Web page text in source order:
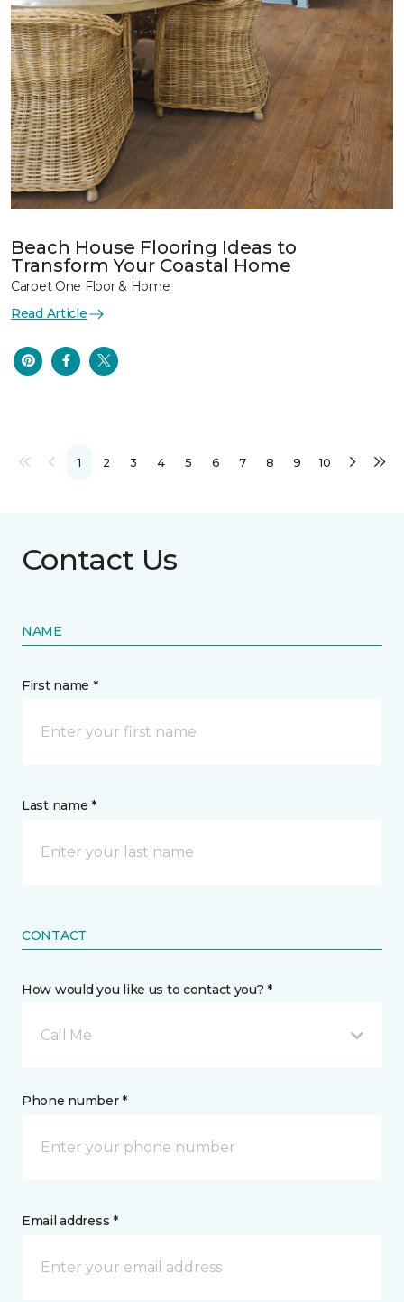
Beach House Flooring Ideas to
Transform Your Coastal Home
Carpet One Floor & Home
Read Article
1 2 3 4 5 6 7 8 9 10
Contact Us
NAME
First name *
Last name *
CONTACT
How would you like us to contact you? *
Call Me
Phone number *
Email address *